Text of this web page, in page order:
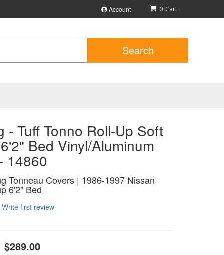
Account 0
Search
- Tuff Tonno Roll-Up Soft
Bed Vinyl/Aluminum
14860
Tonneau Covers | 1986-1997 Nissan
6'2" Bed
first review
$289.00